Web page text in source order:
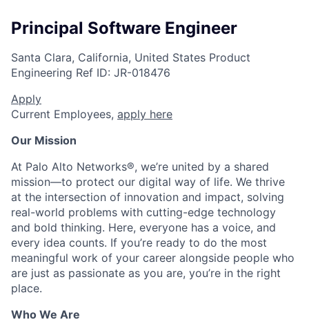
Principal Software Engineer
Santa Clara, California, United States Product
Engineering Ref ID: JR-018476
Apply
Current Employees, apply here
Our Mission
At Palo Alto Networks®, we’re united by a shared
mission—to protect our digital way of life. We thrive
at the intersection of innovation and impact, solving
real-world problems with cutting-edge technology
and bold thinking. Here, everyone has a voice, and
every idea counts. If you’re ready to do the most
meaningful work of your career alongside people who
are just as passionate as you are, you’re in the right
place.
Who We Are